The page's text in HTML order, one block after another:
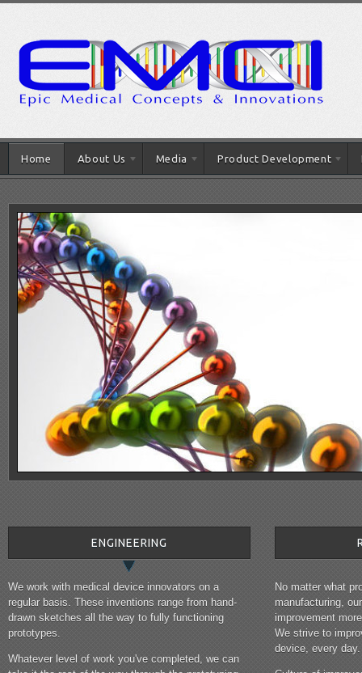
Home About Us Media Product Development
ENGINEERING
We work with medical device innovators on a
regular basis. These inventions range from hand-
drawn sketches all the way to fully functioning
prototypes.
Whatever level of work you've completed, we can
No matter what
manufacturing,
improvement
We strive to
device, every day.